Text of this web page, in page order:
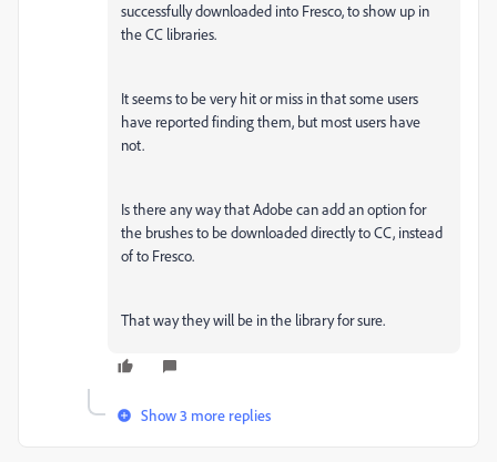
successfully downloaded into Fresco, to show up in
the CC libraries.
It seems to be very hit or miss in that some users
have reported finding them, but most users have
not.
Is there any way that Adobe can add an option for
the brushes to be downloaded directly to CC, instead
of to Fresco.
That way they will be in the library for sure.
Show 3 more replies